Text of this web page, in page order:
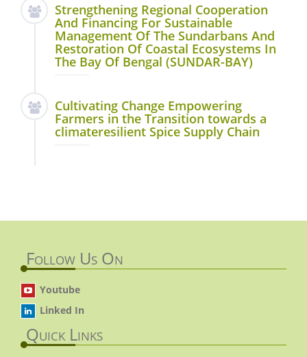
Strengthening Regional Cooperation
And Financing For Sustainable
Management Of The Sundarbans And
Restoration Of Coastal Ecosystems In
The Bay Of Bengal (SUNDAR-BAY)
Cultivating Change Empowering
Farmers in the Transition towards a
climateresilient Spice Supply Chain
Follow Us On
Youtube
Linked In
Quick Links